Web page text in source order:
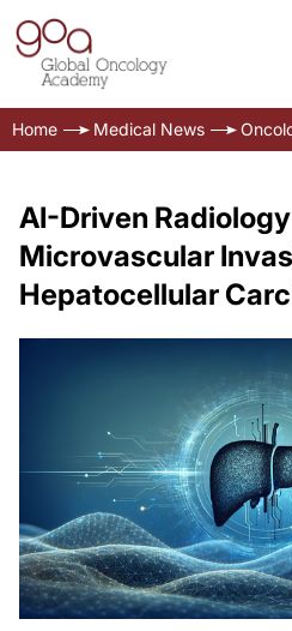
Home Medical News
AI-Driven
Microvascular
Hepatocellular